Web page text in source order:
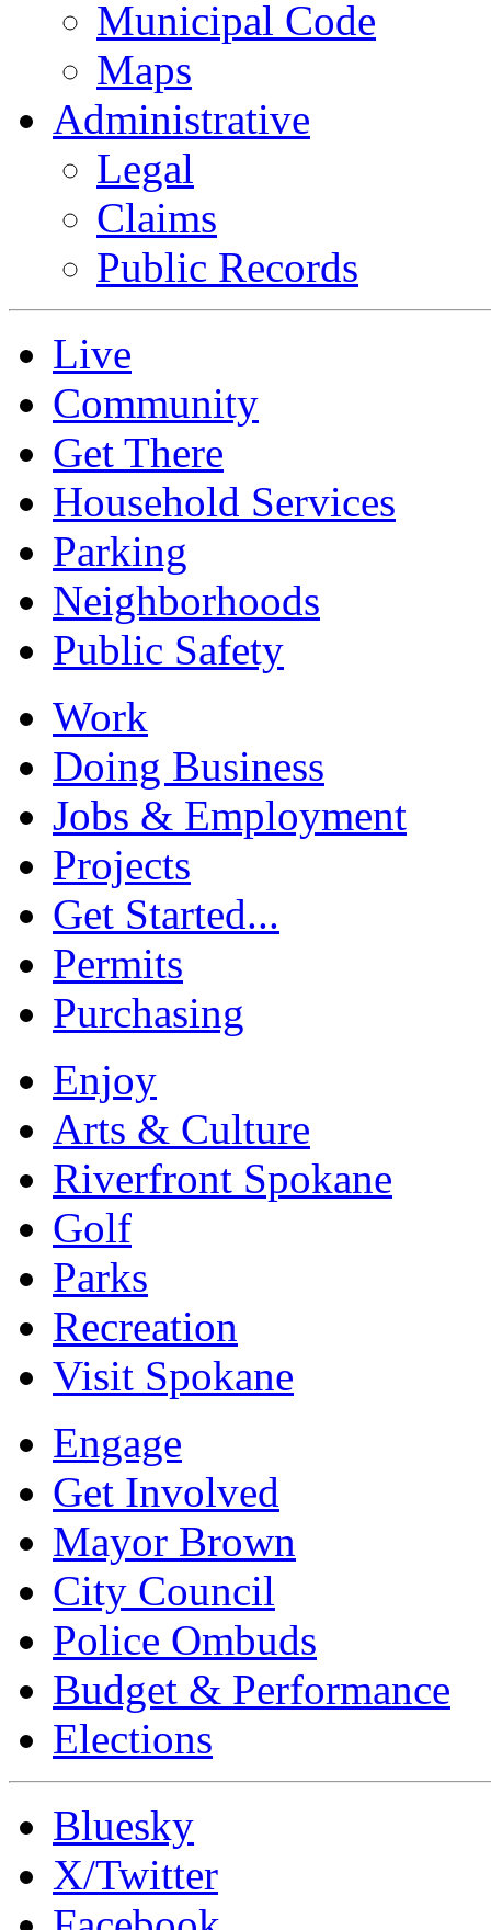
Municipal Code
Maps
Administrative
Legal
Claims
Public Records
Live
Community
Get There
Household Services
Parking
Neighborhoods
Public Safety
Work
Doing Business
Jobs & Employment
Projects
Get Started...
Permits
Purchasing
Enjoy
Arts & Culture
Riverfront Spokane
Golf
Parks
Recreation
Visit Spokane
Engage
Get Involved
Mayor Brown
City Council
Police Ombuds
Budget & Performance
Elections
Bluesky
X/Twitter